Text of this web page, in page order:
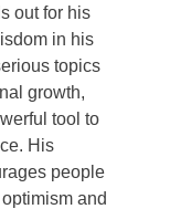
out for his
in his
topics
growth,
tool to
His
people
and